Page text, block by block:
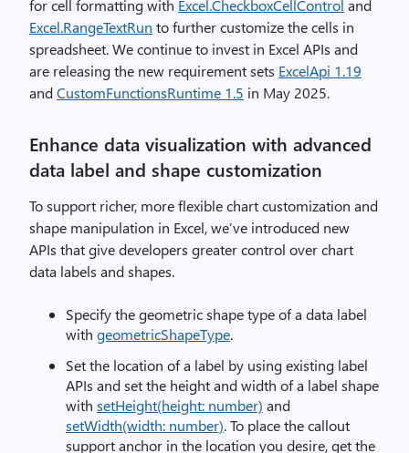
for cell formatting with Excel.CheckboxCellControl and
Excel.RangeTextRun to further customize the cells in
spreadsheet. We continue to invest in Excel APIs and
are releasing the new requirement sets ExcelApi 1.19
andCustomFunctionsRuntime 1.5 in May 2025.
Enhance data visualization with advanced
data label and shape customization
To support richer, more flexible chart customization and
shape manipulation in Excel, we’ve introduced new
APIs that give developers greater control over chart
data labels and shapes.
Specify the geometric shape type of a data label
with geometricShapeType.
Set the location of a label by using existing label
APIs and set the height and width of a label shape
with setHeight(height: number) and
setWidth(width: number). To place the callout
support anchor in the location you desire, get the